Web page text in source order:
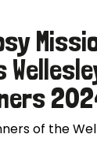
of the